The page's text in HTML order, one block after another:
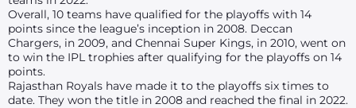
Overall, 10 teams have qualified for the playoffs with 14
points since the league’s inception in 2008. Deccan
Chargers, in 2009, and Chennai Super Kings, in 2010, went on
to win the IPL trophies after qualifying for the playoffs on 14
points.
Rajasthan Royals have made it to the playoffs six times to
date. They won the title in 2008 and reached the final in 2022.